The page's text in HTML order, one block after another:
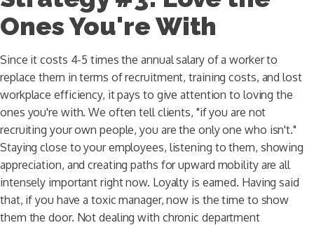
Ones You're With
Since it costs 4-5 times the annual salary of a worker to
replace them in terms of recruitment, training costs, and lost
workplace efficiency, it pays to give attention to loving the
ones you're with. We often tell clients, "if you are not
recruiting your own people, you are the only one who isn't."
Staying close to your employees, listening to them, showing
appreciation, and creating paths for upward mobility are all
intensely important right now. Loyalty is earned. Having said
that, if you have a toxic manager, now is the time to show
them the door. Not dealing with chronic department